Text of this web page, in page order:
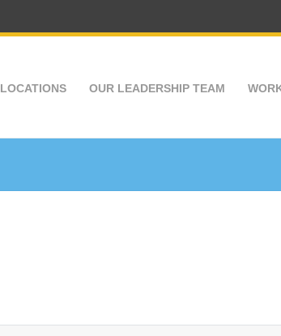
LOCATIONS OUR LEADERSHIP TEAM